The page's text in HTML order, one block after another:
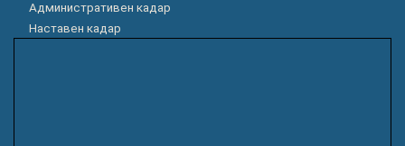
Административен кадар
Наставен кадар